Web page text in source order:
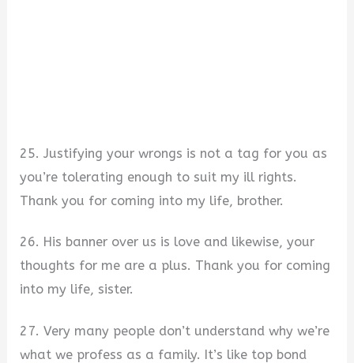
25. Justifying your wrongs is not a tag for you as
you’re tolerating enough to suit my ill rights.
Thank you for coming into my life, brother.
26. His banner over us is love and likewise, your
thoughts for me are a plus. Thank you for coming
into my life, sister.
27. Very many people don’t understand why we’re
what we profess as a family. It’s like top bond